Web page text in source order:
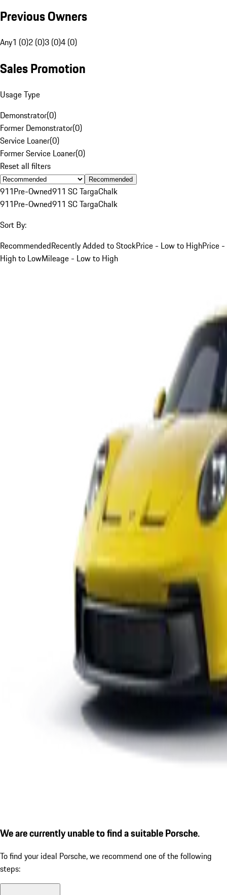
Previous Owners
Any1 (0)2 (0)3 (0)4 (0)
Sales Promotion
Usage Type
Demonstrator(0)
Former Demonstrator(0)
Service Loaner(0)
Former Service Loaner(0)
Reset all filters
Recommended
911Pre-Owned911 SC TargaChalk
911Pre-Owned911 SC TargaChalk
Sort By:
RecommendedRecently Added to StockPrice - Low to HighPrice -
High to LowMileage - Low to High
We are currently unable to find a suitable Porsche.
To find your ideal Porsche, we recommend one of the following
steps: